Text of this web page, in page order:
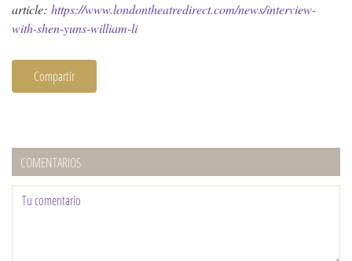
article: https://www.londontheatredirect.com/news/interview-
with-shen-yuns-william-li
Compartir
COMENTARIOS